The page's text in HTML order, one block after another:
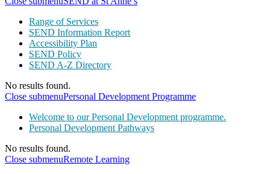
Range of Services
SEND Information Report
Accessibility Plan
SEND Policy
SEND A-Z Directory
No results found.
Close submenuPersonal Development Programme
Welcome to our Personal Development programme.
Personal Development Pathways
No results found.
Close submenuRemote Learning